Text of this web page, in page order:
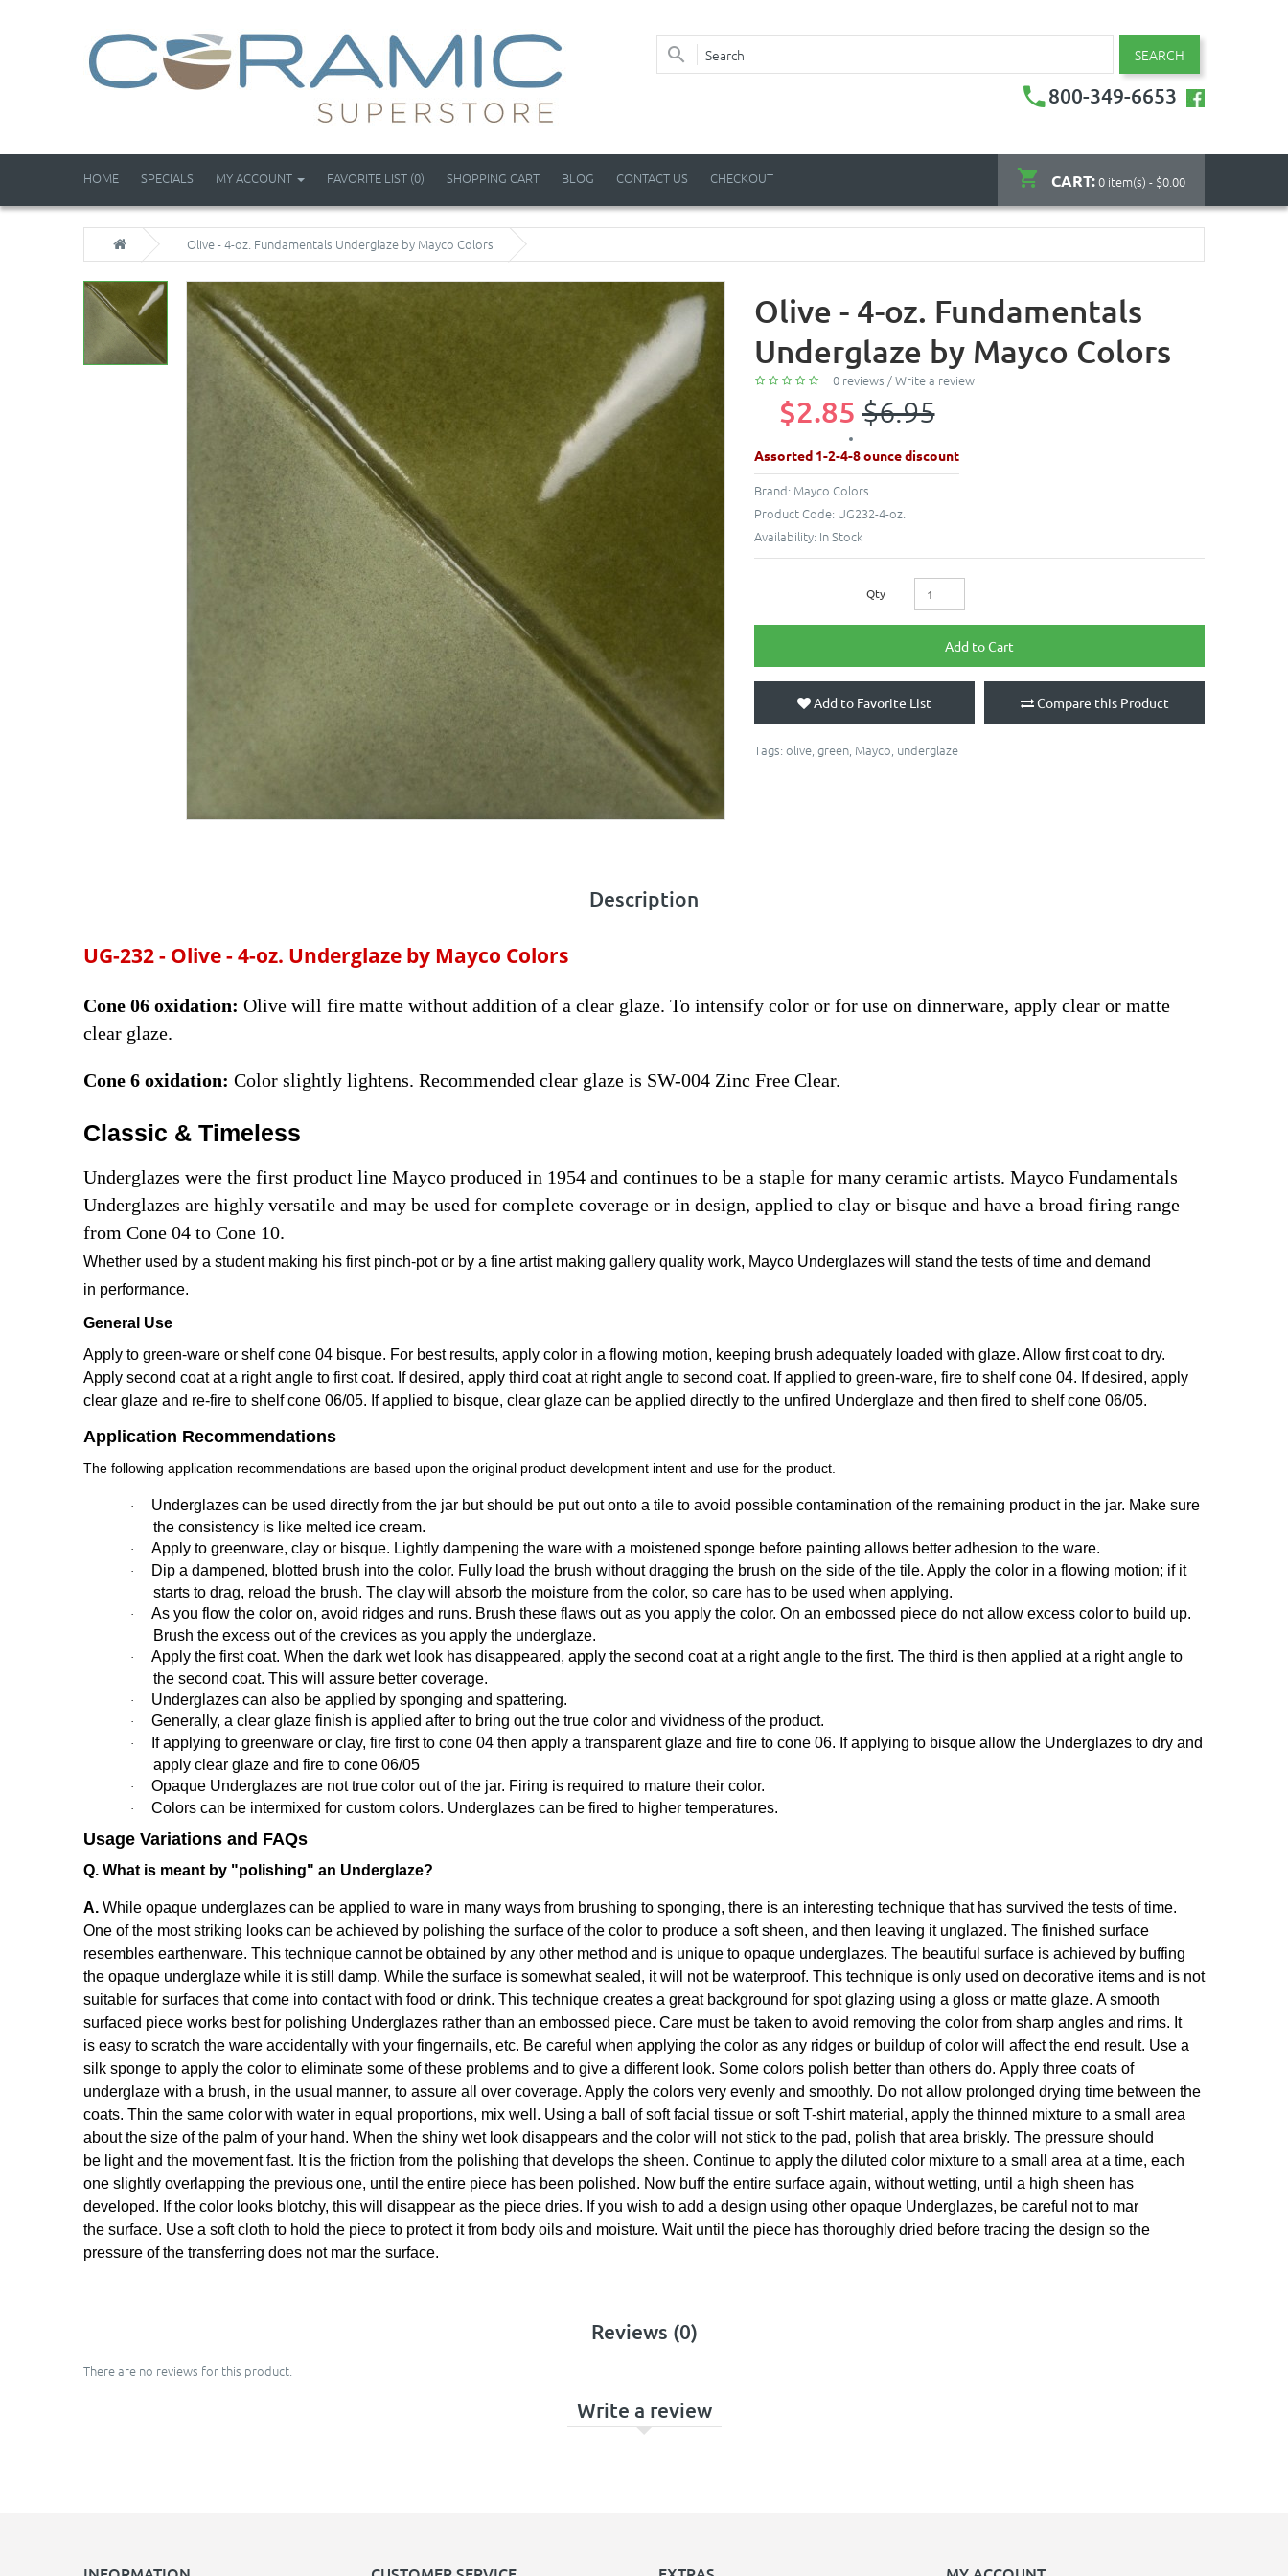
SEARCH
800-349-6653
CART:0 item(s) - $0.00
HOME SPECIALS MY ACCOUNT FAVORITE LIST (0) SHOPPING CART BLOG CONTACT US CHECKOUT
Olive - 4-oz. Fundamentals Underglaze by Mayco Colors
Olive - 4-oz. Fundamentals
Underglaze by Mayco Colors
0 reviews /Write a review
$2.85 $6.95
Assorted 1-2-4-8 ounce discount
Brand: Mayco Colors
Product Code: UG232-4-oz.
Availability: In Stock
Qty
Add to Cart
Add to Favorite List Compare this Product
Tags: olive green Mayco underglaze
Description
UG-232 - Olive - 4-oz. Underglaze by Mayco Colors
Cone 06 oxidation: Olive will fire matte without addition of a clear glaze. To intensify color or for use on dinnerware, apply clear or matte
clear glaze.
Cone 6 oxidation: Color slightly lightens. Recommended clear glaze is SW-004 Zinc Free Clear.
Classic & Timeless
Underglazes were the first product line Mayco produced in 1954 and continues to be a staple for many ceramic artists. Mayco Fundamentals
Underglazes are highly versatile and may be used for complete coverage or in design, applied to clay or bisque and have a broad firing range
from Cone 04 to Cone 10.
Whether used by a student making his first pinch-pot or by a fine artist making gallery quality work, Mayco Underglazes will stand the tests of time and demand
in performance.
General Use
Apply to green-ware or shelf cone 04 bisque. For best results, apply color in a flowing motion, keeping brush adequately loaded with glaze. Allow first coat to dry.
Apply second coat at a right angle to first coat. If desired, apply third coat at right angle to second coat. If applied to green-ware, fire to shelf cone 04. If desired, apply
clear glaze and re-fire to shelf cone 06/05. If applied to bisque, clear glaze can be applied directly to the unfired Underglaze and then fired to shelf cone 06/05.
Application Recommendations
The following application recommendations are based upon the original product development intent and use for the product.
·
Underglazes can be used directly from the jar but should be put out onto a tile to avoid possible contamination of the remaining product in the jar. Make sure
the consistency is like melted ice cream.
· Apply to greenware, clay or bisque. Lightly dampening the ware with a moistened sponge before painting allows better adhesion to the ware.
·
Dip a dampened, blotted brush into the color. Fully load the brush without dragging the brush on the side of the tile. Apply the color in a flowing motion; if it
starts to drag, reload the brush. The clay will absorb the moisture from the color, so care has to be used when applying.
·
As you flow the color on, avoid ridges and runs. Brush these flaws out as you apply the color. On an embossed piece do not allow excess color to build up.
Brush the excess out of the crevices as you apply the underglaze.
·
Apply the first coat. When the dark wet look has disappeared, apply the second coat at a right angle to the first. The third is then applied at a right angle to
the second coat. This will assure better coverage.
· Underglazes can also be applied by sponging and spattering.
· Generally, a clear glaze finish is applied after to bring out the true color and vividness of the product.
·
If applying to greenware or clay, fire first to cone 04 then apply a transparent glaze and fire to cone 06. If applying to bisque allow the Underglazes to dry and
apply clear glaze and fire to cone 06/05
· Opaque Underglazes are not true color out of the jar. Firing is required to mature their color.
· Colors can be intermixed for custom colors. Underglazes can be fired to higher temperatures.
Usage Variations and FAQs
Q. What is meant by "polishing" an Underglaze?
A. While opaque underglazes can be applied to ware in many ways from brushing to sponging, there is an interesting technique that has survived the tests of time.
One of the most striking looks can be achieved by polishing the surface of the color to produce a soft sheen, and then leaving it unglazed. The finished surface
resembles earthenware. This technique cannot be obtained by any other method and is unique to opaque underglazes. The beautiful surface is achieved by buffing
the opaque underglaze while it is still damp. While the surface is somewhat sealed, it will not be waterproof. This technique is only used on decorative items and is not
suitable for surfaces that come into contact with food or drink. This technique creates a great background for spot glazing using a gloss or matte glaze. A smooth
surfaced piece works best for polishing Underglazes rather than an embossed piece. Care must be taken to avoid removing the color from sharp angles and rims. It
is easy to scratch the ware accidentally with your fingernails, etc. Be careful when applying the color as any ridges or buildup of color will affect the end result. Use a
silk sponge to apply the color to eliminate some of these problems and to give a different look. Some colors polish better than others do. Apply three coats of
underglaze with a brush, in the usual manner, to assure all over coverage. Apply the colors very evenly and smoothly. Do not allow prolonged drying time between the
coats. Thin the same color with water in equal proportions, mix well. Using a ball of soft facial tissue or soft T-shirt material, apply the thinned mixture to a small area
about the size of the palm of your hand. When the shiny wet look disappears and the color will not stick to the pad, polish that area briskly. The pressure should
be light and the movement fast. It is the friction from the polishing that develops the sheen. Continue to apply the diluted color mixture to a small area at a time, each
one slightly overlapping the previous one, until the entire piece has been polished. Now buff the entire surface again, without wetting, until a high sheen has
developed. If the color looks blotchy, this will disappear as the piece dries. If you wish to add a design using other opaque Underglazes, be careful not to mar
the surface. Use a soft cloth to hold the piece to protect it from body oils and moisture. Wait until the piece has thoroughly dried before tracing the design so the
pressure of the transferring does not mar the surface.
Reviews (0)
There are no reviews for this product.
Write a review